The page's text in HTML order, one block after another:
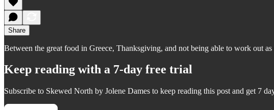
Share
Between the great food in Greece, Thanksgiving, and not being able to work out
Keep reading with a 7-day free trial
Subscribe to Skewed North by Jolene Dames to keep reading this post and get 7